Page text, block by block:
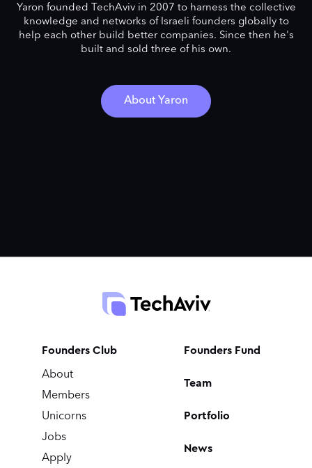
Yaron founded TechAviv in 2007 to harness the collective
knowledge and networks of Israeli founders globally to
help each other build better companies. Since then he's
built and sold three of his own.
About Yaron
Founders Club
About
Members
Unicorns
Jobs
Apply
Founders Fund
Team
Portfolio
News